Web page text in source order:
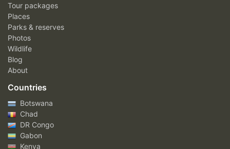
Tour packages
Places
Parks & reserves
Photos
Wildlife
Blog
About
Countries
Botswana
Chad
DR Congo
Gabon
Kenya